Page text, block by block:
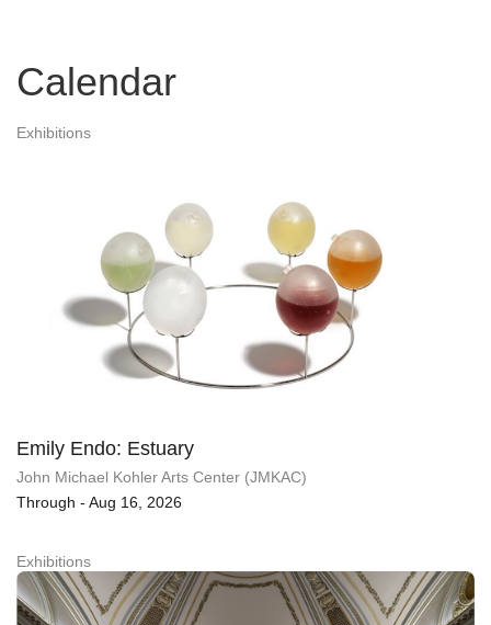
Calendar
Exhibitions
Emily Endo: Estuary
John Michael Kohler Arts Center (JMKAC)
Through - Aug 16, 2026
Exhibitions